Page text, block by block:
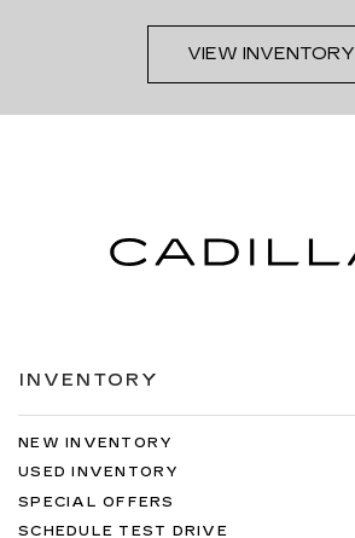
VIEW INVENTORY
INVENTORY
NEW INVENTORY
USED INVENTORY
SPECIAL OFFERS
SCHEDULE TEST DRIVE